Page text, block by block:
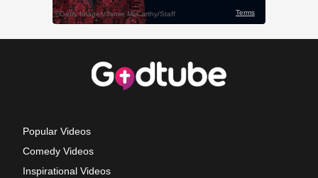
Popular Videos
Comedy Videos
Inspirational Videos